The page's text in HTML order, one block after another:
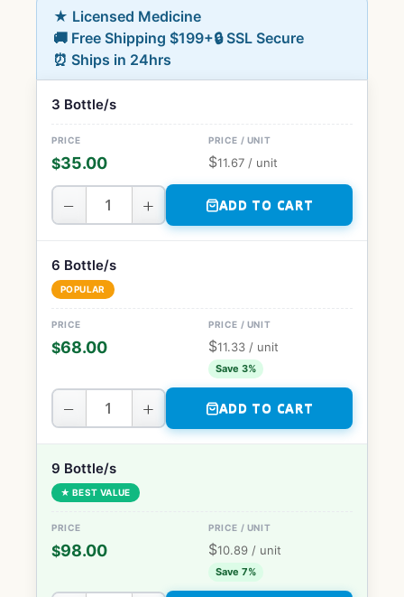
★ Licensed Medicine
🚚 Free Shipping $199+🔒 SSL Secure
⏰ Ships in 24hrs
3 Bottle/s
$35.00 $11.67 / unit
− + ADD TO CART
6 Bottle/s
POPULAR
$68.00 $11.33 / unit
Save 3%
− + ADD TO CART
9 Bottle/s
★ BEST VALUE
$98.00 $10.89 / unit
Save 7%